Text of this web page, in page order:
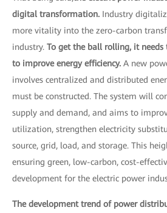
digital transformation. Industry
more vitality into the zero-carbon
industry. To get the ball rolling, it
to improve energy efficiency. A new
involves centralized and distributed
must be constructed. The system will
supply and demand, and aims to
utilization, strengthen electricity
source, grid, load, and storage. This
ensuring green, low-carbon, cost-
development for the electric power
The development trend of power